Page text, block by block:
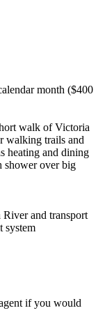
month ($400
walk of Victoria
walking trails and
heating and dining
shower over big
and transport
system
if you would